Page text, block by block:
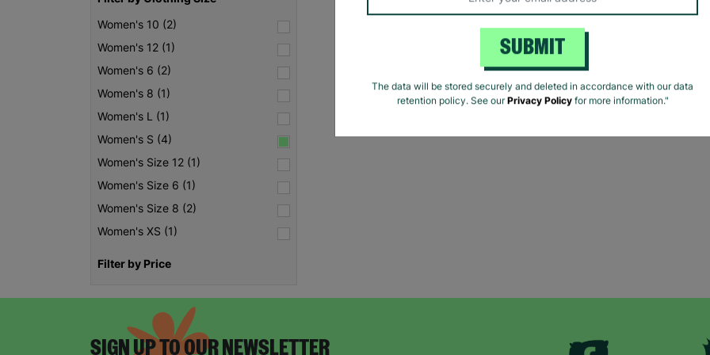
Women's 10 (2)
Women's 12 (1)
Women's 6 (2)
Women's 8 (1)
Women's L (1)
Women's S (4)
Women's Size 12 (1)
Women's Size 6 (1)
Women's Size 8 (2)
Women's XS (1)
Filter by Price
SIGN UP TO OUR NEWSLETTER
SUBMIT
The data will be stored securely and deleted in accordance with our data
retention policy. See our Privacy Policyfor more information."